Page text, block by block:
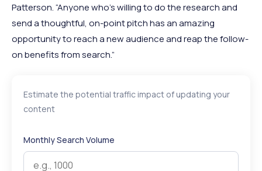
Patterson. “Anyone who’s willing to do the research and
send a thoughtful, on-point pitch has an amazing
opportunity to reach a new audience and reap the follow-
on benefits from search.”
Estimate the potential traffic impact of updating your
content
Monthly Search Volume